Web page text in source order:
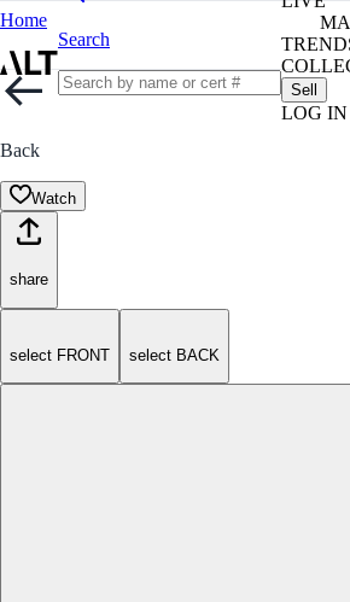
Home
Search
Sell
LOG IN
Back
Watch
share
select FRONT select BACK